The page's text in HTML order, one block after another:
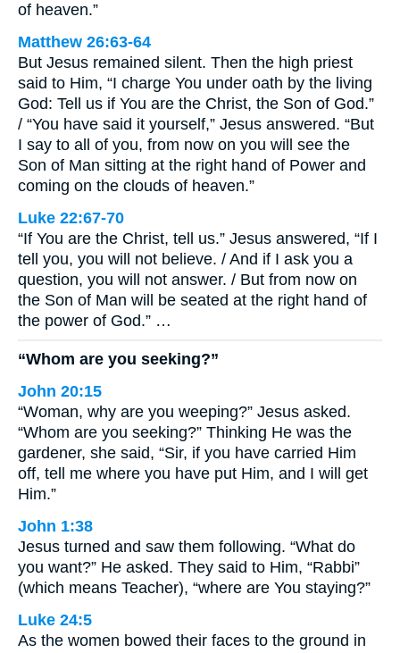
of heaven.”
Matthew 26:63-64
But Jesus remained silent. Then the high priest
said to Him, “I charge You under oath by the living
God: Tell us if You are the Christ, the Son of God.”
/ “You have said it yourself,” Jesus answered. “But
I say to all of you, from now on you will see the
Son of Man sitting at the right hand of Power and
coming on the clouds of heaven.”
Luke 22:67-70
“If You are the Christ, tell us.” Jesus answered, “If I
tell you, you will not believe. / And if I ask you a
question, you will not answer. / But from now on
the Son of Man will be seated at the right hand of
the power of God.” …
“Whom are you seeking?”
John 20:15
“Woman, why are you weeping?” Jesus asked.
“Whom are you seeking?” Thinking He was the
gardener, she said, “Sir, if you have carried Him
off, tell me where you have put Him, and I will get
Him.”
John 1:38
Jesus turned and saw them following. “What do
you want?” He asked. They said to Him, “Rabbi”
(which means Teacher), “where are You staying?”
Luke 24:5
As the women bowed their faces to the ground in